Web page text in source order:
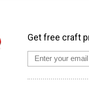
Get free craft